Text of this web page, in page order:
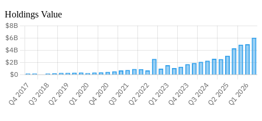
Holdings Value